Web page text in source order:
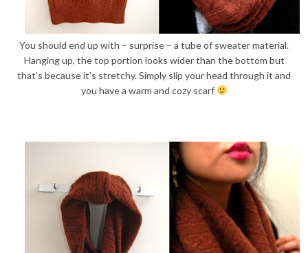
You should end up with – surprise – a tube of sweater material.
Hanging up, the top portion looks wider than the bottom but
that’s because it’s stretchy. Simply slip your head through it and
you have a warm and cozy scarf